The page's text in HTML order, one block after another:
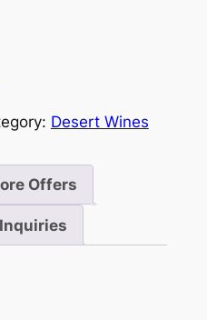
Desert Wines
Offers
Inquiries